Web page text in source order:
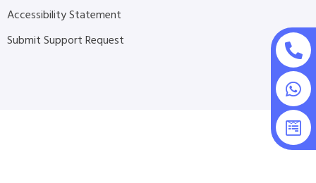
Accessibility Statement
Submit Support Request